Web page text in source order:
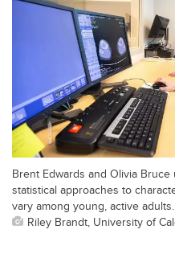
Brent Edwards and Olivia
statistical approaches to
vary among young, active adults.
Riley Brandt, University of